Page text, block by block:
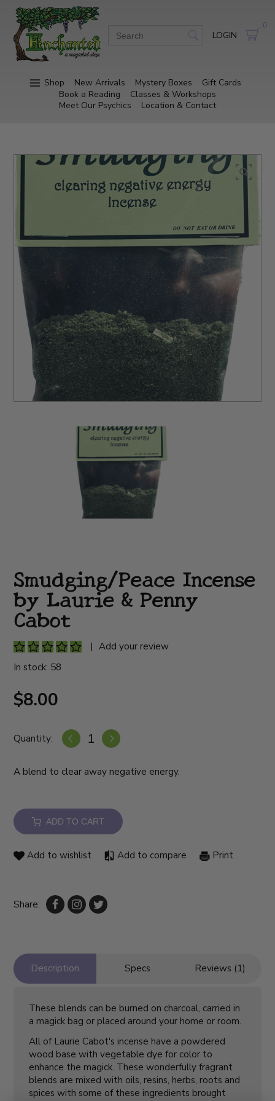
LOGIN
0
Shop New Arrivals Mystery Boxes
Gift Cards
Book a Reading
Classes & Workshops
Meet Our Psychics
Location & Contact
Smudging/Peace Incense
by Laurie & Penny
Cabot
| Add your review
In stock: 58
$8.00
Quantity:
A blend to clear away negative energy.
ADD TO CART
Add to wishlist Add to compare Print
Share:
Description Specs Reviews (1)
These blends can be burned on charcoal, carried in
a magick bag or placed around your home or room.
All of Laurie Cabot's incense have a powdered
wood base with vegetable dye for color to
enhance the magick. These wonderfully fragrant
blends are mixed with oils, resins, herbs, roots and
spices with some of these ingredients brought